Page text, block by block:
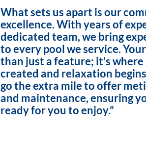
What sets us apart is our
excellence. With years of
dedicated team, we bring
to every pool we service.
than just a feature; it’s
created and relaxation
go the extra mile to offer
and maintenance, ensuring
ready for you to enjoy.”